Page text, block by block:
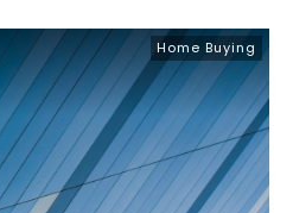
Home Buying